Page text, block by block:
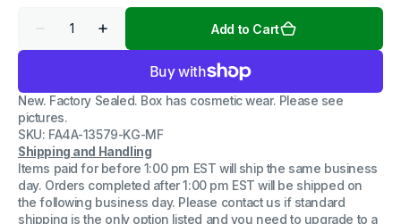
Decrease
quantity
Black
Compatible
w/
C4092X
(HP
LaserJet
1100/1100A/3200
Series)
Increase
quantity
Black
w/
C4092X
(HP
LaserJet
1100/1100A/3200
Series)
Add to Cart
New. Factory Sealed. Box has cosmetic wear. Please see
pictures.
SKU: FA4A-13579-KG-MF
Shipping and Handling
Items paid for before 1:00 pm EST will ship the same business
day. Orders completed after 1:00 pm EST will be shipped on
the following business day. Please contact us if standard
shipping is the only option listed and you need to upgrade to a